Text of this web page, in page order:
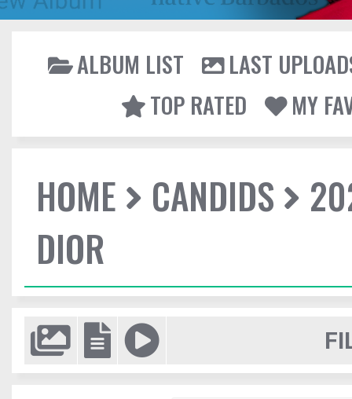
ALBUM LIST
LAST
TOP RATED
MY
HOME CANDIDS
DIOR